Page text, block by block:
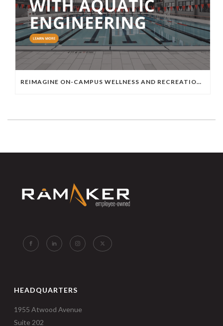
REIMAGINE ON-CAMPUS WELLNESS AND RECREATION WITH AQUATIC ENGINEERING
HEADQUARTERS
1955 Atwood Avenue
Suite 202